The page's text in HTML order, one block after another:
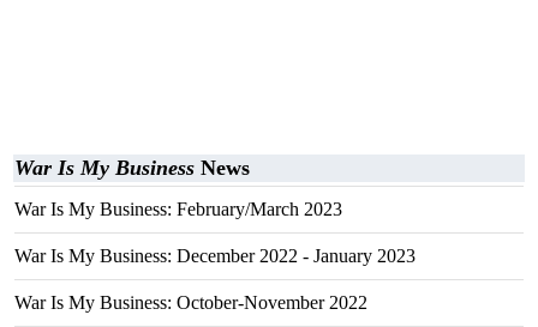
War Is My Business News
War Is My Business: February/March 2023
War Is My Business: December 2022 - January 2023
War Is My Business: October-November 2022